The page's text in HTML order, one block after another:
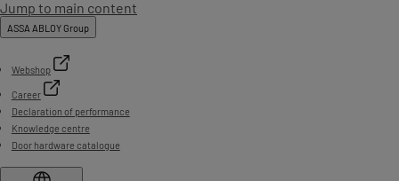
Jump to main content
ASSA ABLOY Group
Webshop
Career
Declaration of performance
Knowledge centre
Door hardware catalogue